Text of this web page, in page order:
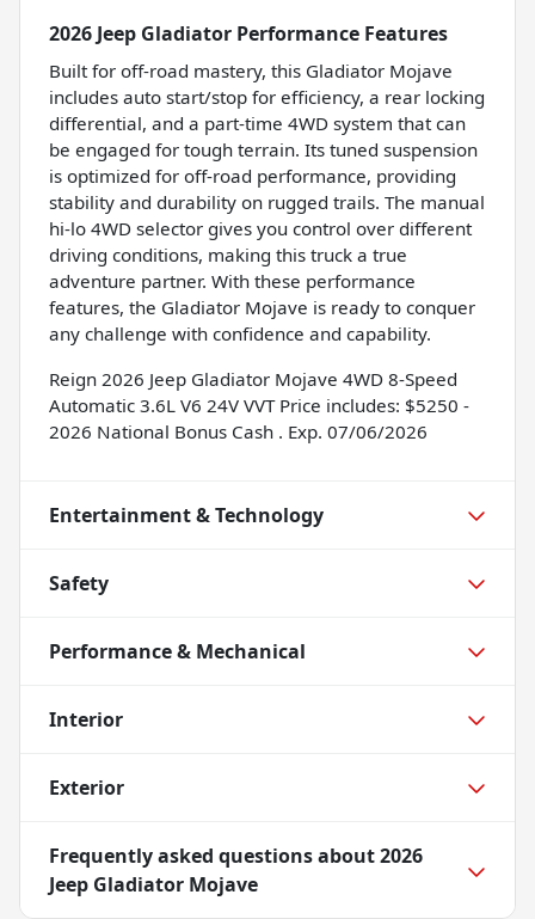
2026 Jeep Gladiator Performance Features
Built for off-road mastery, this Gladiator Mojave
includes auto start/stop for efficiency, a rear locking
differential, and a part-time 4WD system that can
be engaged for tough terrain. Its tuned suspension
is optimized for off-road performance, providing
stability and durability on rugged trails. The manual
hi-lo 4WD selector gives you control over different
driving conditions, making this truck a true
adventure partner. With these performance
features, the Gladiator Mojave is ready to conquer
any challenge with confidence and capability.
Reign 2026 Jeep Gladiator Mojave 4WD 8-Speed
Automatic 3.6L V6 24V VVT Price includes: $5250 -
2026 National Bonus Cash . Exp. 07/06/2026
Entertainment & Technology
Safety
Performance & Mechanical
Interior
Exterior
Frequently asked questions about2026
Jeep Gladiator Mojave